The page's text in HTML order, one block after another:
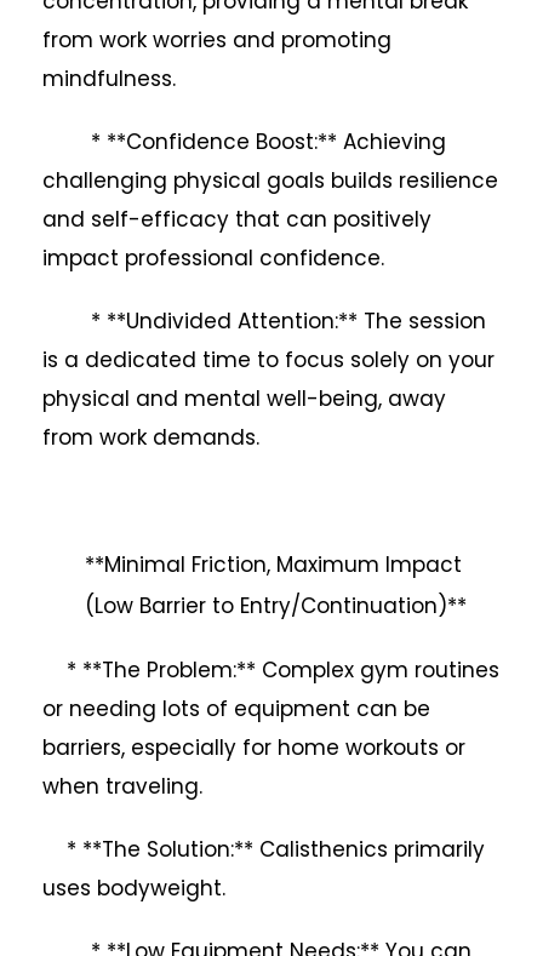
from work worries and promoting
mindfulness.
* **Confidence Boost:** Achieving
challenging physical goals builds resilience
and self-efficacy that can positively
impact professional confidence.
* **Undivided Attention:** The session
is a dedicated time to focus solely on your
physical and mental well-being, away
from work demands.
**Minimal Friction, Maximum Impact
(Low Barrier to Entry/Continuation)**
* **The Problem:** Complex gym routines
or needing lots of equipment can be
barriers, especially for home workouts or
when traveling.
* **The Solution:** Calisthenics primarily
uses bodyweight.